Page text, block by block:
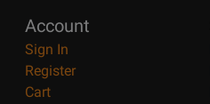
Account
Sign In
Register
Cart